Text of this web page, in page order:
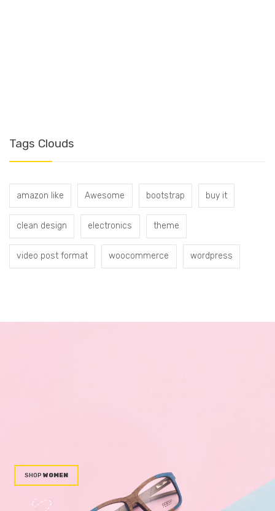
Tags Clouds
amazon like Awesome bootstrap buy it
clean design electronics theme
video post format woocommerce wordpress
WOMEN